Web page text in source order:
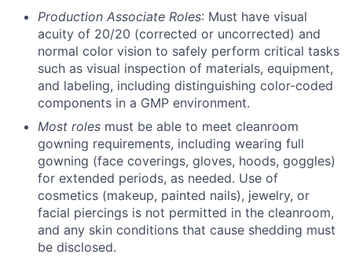
Production Associate Roles: Must have visual
acuity of 20/20 (corrected or uncorrected) and
normal color vision to safely perform critical tasks
such as visual inspection of materials, equipment,
and labeling, including distinguishing color-coded
components in a GMP environment.
Most roles must be able to meet cleanroom
gowning requirements, including wearing full
gowning (face coverings, gloves, hoods, goggles)
for extended periods, as needed. Use of
cosmetics (makeup, painted nails), jewelry, or
facial piercings is not permitted in the cleanroom,
and any skin conditions that cause shedding must
be disclosed.